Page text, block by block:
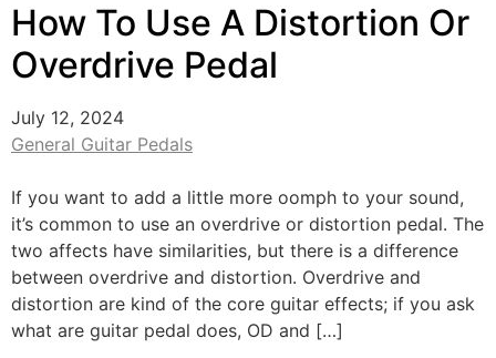
How To Use A Distortion Or
Overdrive Pedal
July 12, 2024
General Guitar Pedals
If you want to add a little more oomph to your sound,
it’s common to use an overdrive or distortion pedal. The
two affects have similarities, but there is a difference
between overdrive and distortion. Overdrive and
distortion are kind of the core guitar effects; if you ask
what are guitar pedal does, OD and […]